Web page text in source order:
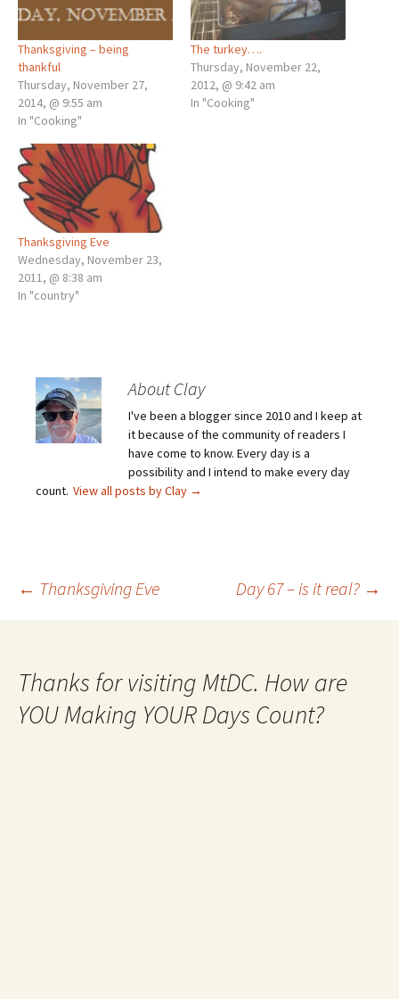
Thanksgiving – being
thankful
Thursday, November 27,
2014, @ 9:55 am
In "Cooking"
The turkey….
Thursday, November 22,
2012, @ 9:42 am
In "Cooking"
Thanksgiving Eve
Wednesday, November 23,
2011, @ 8:38 am
In "country"
About Clay
I've been a blogger since 2010 and I keep at
it because of the community of readers I
have come to know. Every day is a
possibility and I intend to make every day
count. View all posts by Clay →
Post
← Thanksgiving Eve Day 67 – is it real? →
Thanks for visiting MtDC. How are
YOU Making YOUR Days Count?